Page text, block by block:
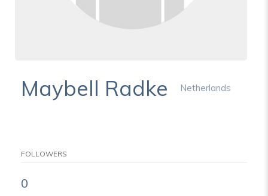
Maybell Radke Netherlands
FOLLOWERS
0